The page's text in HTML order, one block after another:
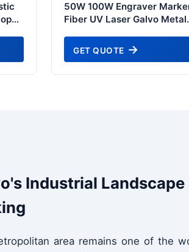
50W 100W Engraver
Fiber UV Laser Galvo Metal
Marking Engraving Coding
Printing Etch Machine Price -
GET QUOTE
Industrial
area remains one of the